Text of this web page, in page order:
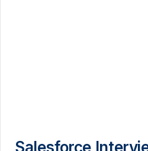
Salesforce